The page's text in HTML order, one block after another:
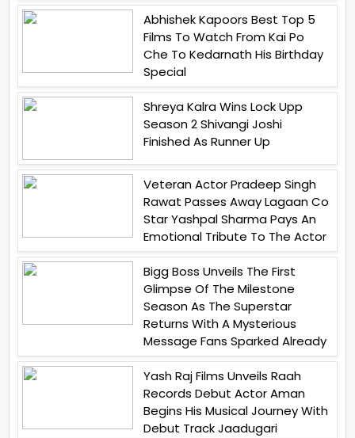
Abhishek Kapoors Best Top 5
Films To Watch From Kai Po
Che To Kedarnath His Birthday
Special
Shreya Kalra Wins Lock Upp
Season 2 Shivangi Joshi
Finished As Runner Up
Veteran Actor Pradeep Singh
Rawat Passes Away Lagaan Co
Star Yashpal Sharma Pays An
Emotional Tribute To The Actor
Bigg Boss Unveils The First
Glimpse Of The Milestone
Season As The Superstar
Returns With A Mysterious
Message Fans Sparked Already
Yash Raj Films Unveils Raah
Records Debut Actor Aman
Begins His Musical Journey With
Debut Track Jaadugari